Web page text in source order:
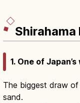
Shirahama
1. One of
The biggest draw
sand.